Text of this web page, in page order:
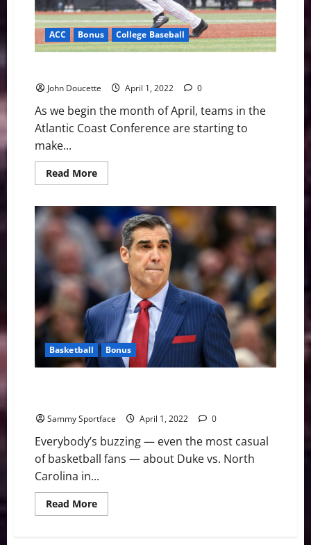
ACC Bonus College Baseball
John Doucette April 1, 2022 0
As we begin the month of April, teams in the
Atlantic Coast Conference are starting to
make...
Read MoreRead
more
Baseball
News
Notes:
Teams
are
the
move
Basketball Bonus
Sammy Sportface April 1, 2022 0
Everybody’s buzzing — even the most casual
of basketball fans — about Duke vs. North
Carolina in...
Read MoreRead
more